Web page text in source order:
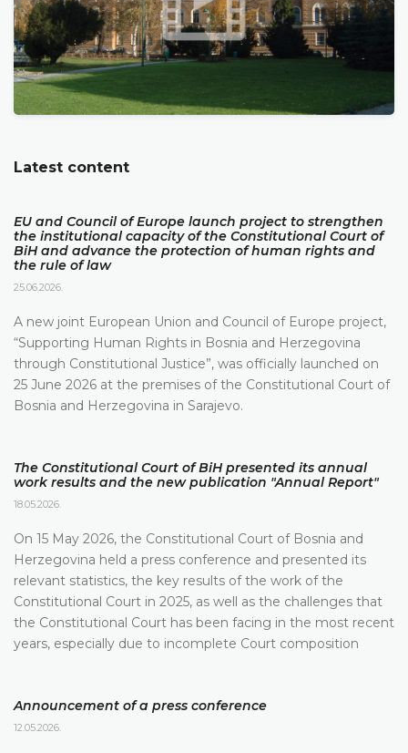
Latest content
EU and Council of Europe launch project to strengthen
the institutional capacity of the Constitutional Court of
BiH and advance the protection of human rights and
the rule of law
25.06.2026.
A new joint European Union and Council of Europe project,
“Supporting Human Rights in Bosnia and Herzegovina
through Constitutional Justice”, was officially launched on
25 June 2026 at the premises of the Constitutional Court of
Bosnia and Herzegovina in Sarajevo.
The Constitutional Court of BiH presented its annual
work results and the new publication "Annual Report"
18.05.2026.
On 15 May 2026, the Constitutional Court of Bosnia and
Herzegovina held a press conference and presented its
relevant statistics, the key results of the work of the
Constitutional Court in 2025, as well as the challenges that
the Constitutional Court has been facing in the most recent
years, especially due to incomplete Court composition
Announcement of a press conference
12.05.2026.